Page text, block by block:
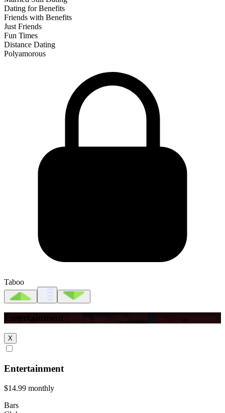
Dating for Benefits
Friends with Benefits
Just Friends
Fun Times
Distance Dating
Polyamorous
Taboo
Entertainment
X
Entertainment
$14.99 monthly
Bars